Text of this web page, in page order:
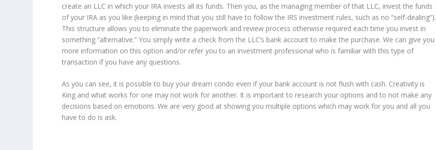
create an LLC in which your IRA invests all its funds. Then you, as the managing member of that LLC, invest the funds
of your IRA as you like (keeping in mind that you still have to follow the IRS investment rules, such as no “self-dealing”).
This structure allows you to eliminate the paperwork and review process otherwise required each time you invest in
something “alternative.” You simply write a check from the LLC’s bank account to make the purchase. We can give you
more information on this option and/or refer you to an investment professional who is familiar with this type of
transaction if you have any questions.
As you can see, it is possible to buy your dream condo even if your bank account is not flush with cash. Creativity is
King and what works for one may not work for another. It is important to research your options and to not make any
decisions based on emotions. We are very good at showing you multiple options which may work for you and all you
have to do is ask.